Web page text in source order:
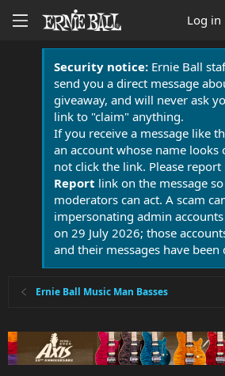
Log in
Security notice:Ernie Ball
send you a direct message
giveaway, and will never ask
link to "claim" anything.
If you receive a message like
an account whose name looks
not click the link. Please
Report link on the message
moderators can act. A scam
impersonating admin
on 29 July 2026; those
and their messages have been
Ernie Ball Music Man Basses